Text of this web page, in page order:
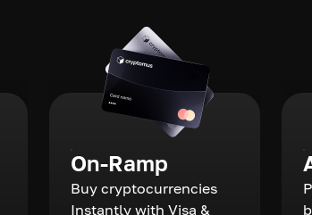
On-Ramp
Buy cryptocurrencies
Instantly with Visa &